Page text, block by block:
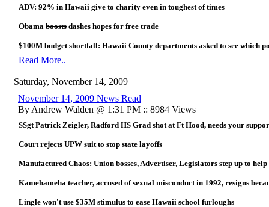
ADV: 92% in Hawaii give to charity even in toughest of times
Obama boosts dashes hopes for free trade
$100M budget shortfall: Hawaii County departments asked to see which
Read More..
Saturday, November 14, 2009
November 14, 2009 News Read
By Andrew Walden @ 1:31 PM :: 8984 Views
SSgt Patrick Zeigler, Radford HS Grad shot at Ft Hood, needs your
Court rejects UPW suit to stop state layoffs
Manufactured Chaos: Union bosses, Advertiser, Legislators step up to
Kamehameha teacher, accused of sexual misconduct in 1992, resigns
Lingle won't use $35M stimulus to ease Hawaii school furloughs